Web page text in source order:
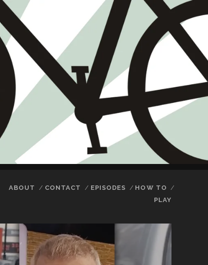
ABOUT CONTACT EPISODES
HOW TO
PLAY